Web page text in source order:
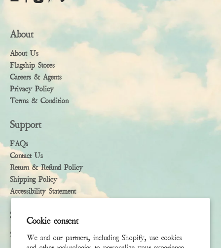
Cookie consent
We and our partners, including Shopify, use cookies
About
About Us
Flagship Stores
Careers & Agents
Privacy Policy
Terms & Condition
Support
FAQs
Contact Us
Return & Refund Policy
Shipping Policy
Accessibility Statement
Subscribe
Sign up to receive the latest news & connect with your stylist